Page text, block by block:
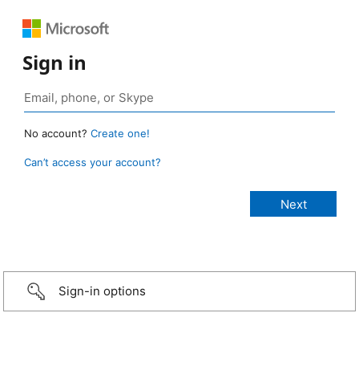
Sign in
No account? Create one!
Can’t access your account?
Sign-in options